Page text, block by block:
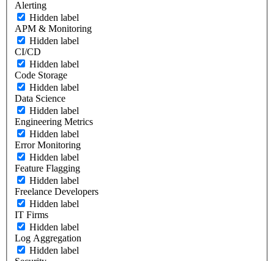
Alerting
Hidden label
APM & Monitoring
Hidden label
CI/CD
Hidden label
Code Storage
Hidden label
Data Science
Hidden label
Engineering Metrics
Hidden label
Error Monitoring
Hidden label
Feature Flagging
Hidden label
Freelance Developers
Hidden label
IT Firms
Hidden label
Log Aggregation
Hidden label